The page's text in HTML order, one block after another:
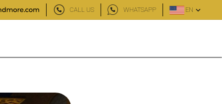
CALL US WHATSAPP EN